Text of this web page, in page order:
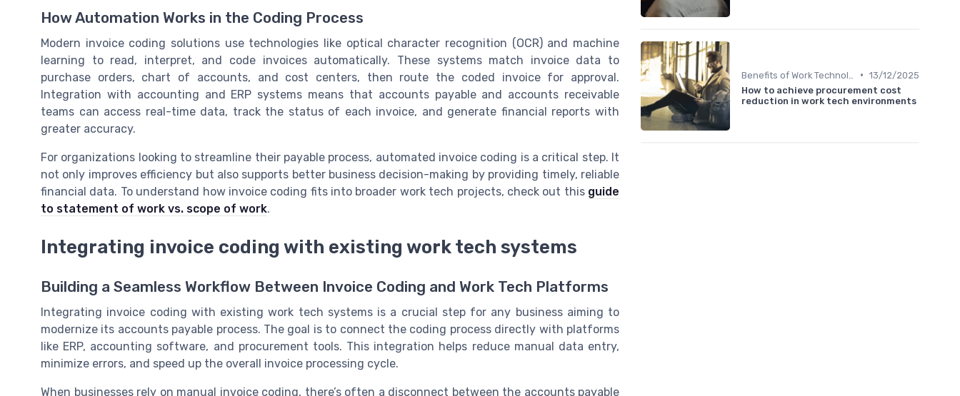
How Automation Works in the Coding Process
Modern invoice coding solutions use technologies like optical character recognition (OCR) and machine
learning to read, interpret, and code invoices automatically. These systems match invoice data to
purchase orders, chart of accounts, and cost centers, then route the coded invoice for approval.
Integration with accounting and ERP systems means that accounts payable and accounts receivable
teams can access real-time data, track the status of each invoice, and generate financial reports with
greater accuracy.
For organizations looking to streamline their payable process, automated invoice coding is a critical step. It
not only improves efficiency but also supports better business decision-making by providing timely, reliable
financial data. To understand how invoice coding fits into broader work tech projects, check out this guide
to statement of work vs. scope of work.
Integrating invoice coding with existing work tech systems
Building a Seamless Workflow Between Invoice Coding and Work Tech Platforms
Integrating invoice coding with existing work tech systems is a crucial step for any business aiming to
modernize its accounts payable process. The goal is to connect the coding process directly with platforms
like ERP, accounting software, and procurement tools. This integration helps reduce manual data entry,
minimize errors, and speed up the overall invoice processing cycle.
When businesses rely on manual invoice coding, there’s often a disconnect between the accounts payable
• 13/12/2025
How to achieve procurement cost
reduction in work tech environments